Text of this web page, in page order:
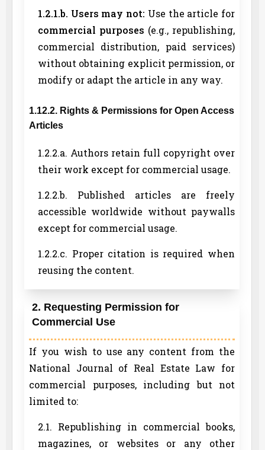
1.2.1.b. Users may not: Use the article for
commercial purposes (e.g., republishing,
commercial distribution, paid services)
without obtaining explicit permission, or
modify or adapt the article in any way.
1.12.2. Rights & Permissions for Open Access
Articles
1.2.2.a. Authors retain full copyright over
their work except for commercial usage.
1.2.2.b. Published articles are freely
accessible worldwide without paywalls
except for commercial usage.
1.2.2.c. Proper citation is required when
reusing the content.
2. Requesting Permission for
Commercial Use
If you wish to use any content from the
National Journal of Real Estate Law for
commercial purposes, including but not
limited to:
2.1. Republishing in commercial books,
magazines, or websites or any other